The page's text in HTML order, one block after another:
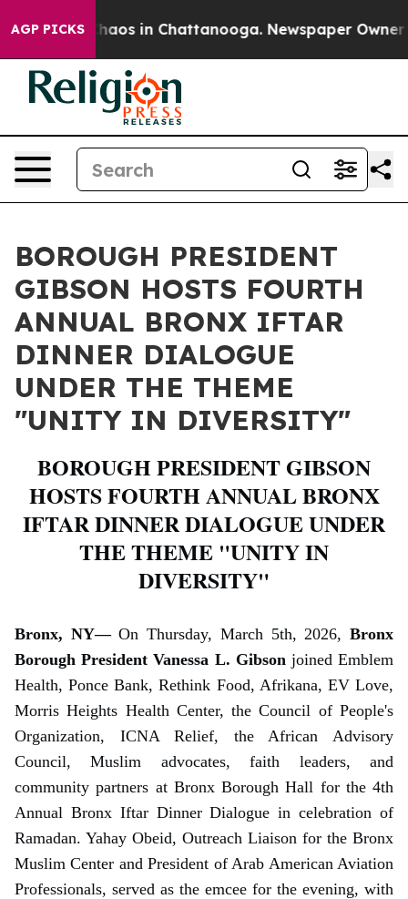
AGP PICKSChaos in Chattanooga. Newspaper Owner
BOROUGH PRESIDENT
GIBSON HOSTS FOURTH
ANNUAL BRONX IFTAR
DINNER DIALOGUE
UNDER THE THEME
"UNITY IN DIVERSITY"
BOROUGH PRESIDENT GIBSON
HOSTS FOURTH ANNUAL BRONX
IFTAR DINNER DIALOGUE UNDER
THE THEME "UNITY IN
DIVERSITY"
Bronx, NY—On Thursday, March 5th, 2026,Bronx
Borough President Vanessa L. Gibsonjoined Emblem
Health, Ponce Bank, Rethink Food, Afrikana, EV Love,
Morris Heights Health Center, the Council of People's
Organization, ICNA Relief, the African Advisory
Council, Muslim advocates, faith leaders, and
community partners at Bronx Borough Hall for the 4th
Annual Bronx Iftar Dinner Dialogue in celebration of
Ramadan. Yahay Obeid, Outreach Liaison for the Bronx
Muslim Center and President of Arab American Aviation
Professionals, served as the emcee for the evening, with